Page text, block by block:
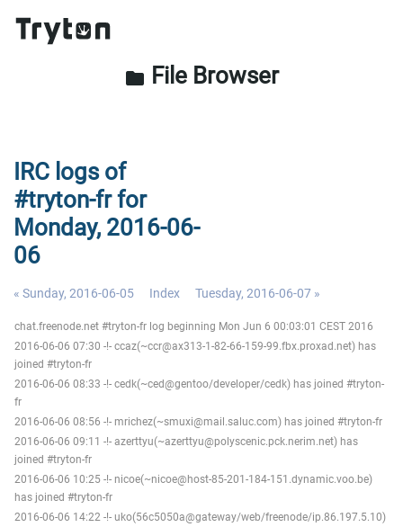
folder File Browser
IRC logs of
#tryton-fr for
Monday, 2016-06-
06
« Sunday, 2016-06-05 Index Tuesday, 2016-06-07 »
chat.freenode.net #tryton-fr log beginning Mon Jun 6 00:03:01 CEST 2016
2016-06-06 07:30 -!- ccaz(~ccr@ax313-1-82-66-159-99.fbx.proxad.net) has
joined #tryton-fr
2016-06-06 08:33 -!- cedk(~ced@gentoo/developer/cedk) has joined #tryton-
fr
2016-06-06 08:56 -!- mrichez(~smuxi@mail.saluc.com) has joined #tryton-fr
2016-06-06 09:11 -!- azerttyu(~azerttyu@polyscenic.pck.nerim.net) has
joined #tryton-fr
2016-06-06 10:25 -!- nicoe(~nicoe@host-85-201-184-151.dynamic.voo.be)
has joined #tryton-fr
2016-06-06 14:22 -!- uko(56c5050a@gateway/web/freenode/ip.86.197.5.10)